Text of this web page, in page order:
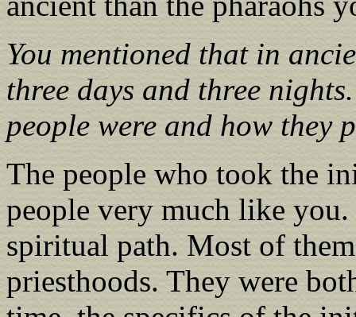
You mentioned that in
three days and three
people were and how they
The people who took the
people very much like you.
spiritual path. Most of
priesthoods. They were